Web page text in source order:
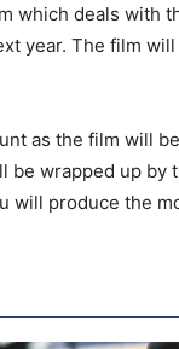
which deals with
year. The film
as the film will
wrapped up by
will produce the